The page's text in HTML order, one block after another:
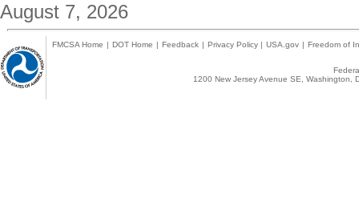
August 7, 2026
FMCSA Home | DOT Home | Feedback | Privacy Policy | USA.gov | Freedom of
1200 New Jersey Avenue SE,